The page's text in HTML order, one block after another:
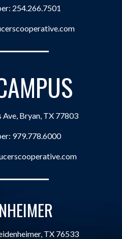
254.266.7501
Bryan, TX 77803
979.778.6000
TX 76533